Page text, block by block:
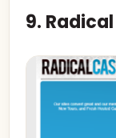
9.